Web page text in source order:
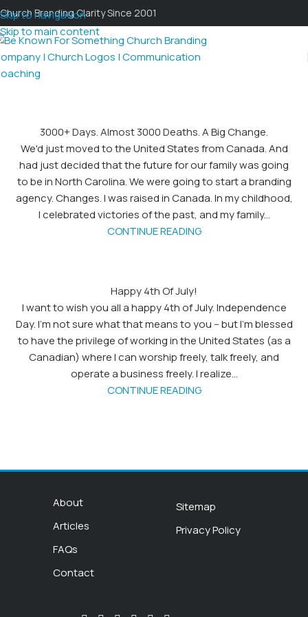
Skip to navigation
Skip to main content
Church Branding Clarity Since 2001
3000+ Days. Almost 3000 Deaths. A Big Change.
We'd just moved to the United States from Canada. And
had just decided that the future for our family was going
to be in North Carolina. We were going to start a branding
agency. Changes. I was raised in Canada. In my childhood,
I celebrated victories of the past, and my family...
CONTINUE READING
Happy 4th Of July!
I want to wish you all a happy 4th of July. Independence
Day. I'm not sure what that means to you -- but I'm blessed
to have the privilege of working in the United States (as a
Canadian) where I can worship freely, talk freely, and
operate a business freely. I realize...
CONTINUE READING
About
Articles
FAQs
Contact
Sitemap
Privacy Policy